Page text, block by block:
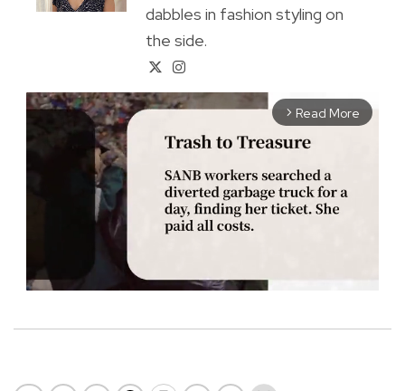
dabbles in fashion styling on
the side.
arrow_forward_ios Read More